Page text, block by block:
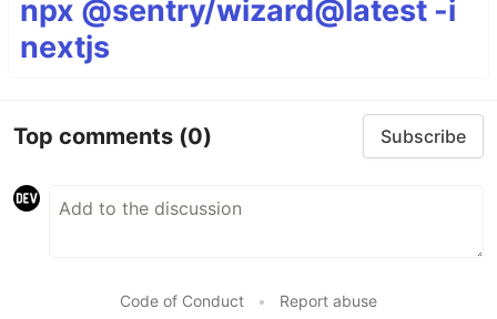
npx @sentry/wizard@latest -i
nextjs
Top comments (0) Subscribe
Code of Conduct • Report abuse